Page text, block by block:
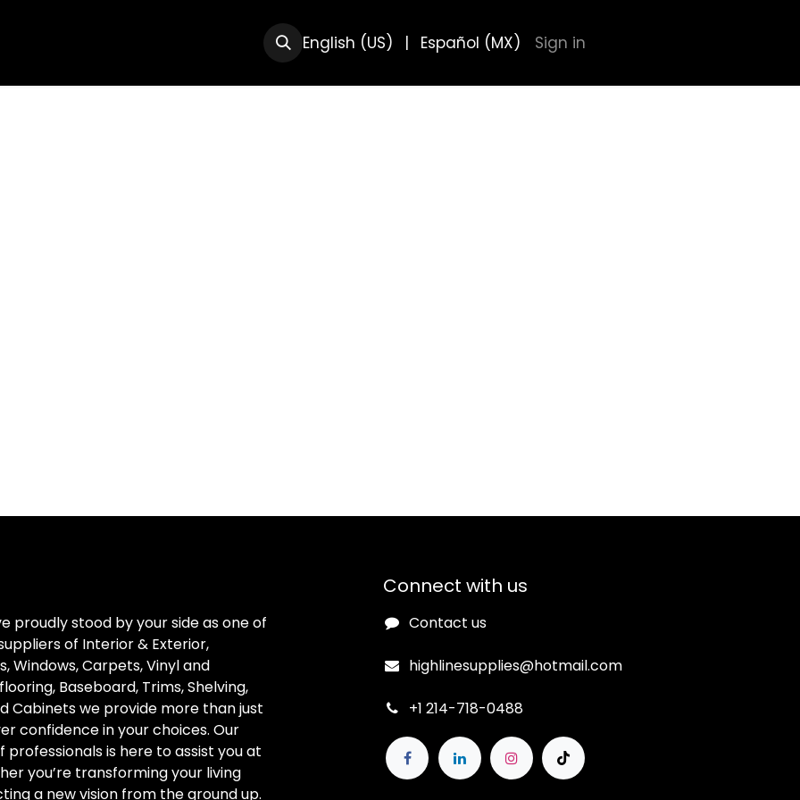
English (US) | Español (MX) Sign in
proudly stood by your side as one of
of Interior & Exterior,
Windows, Carpets, Vinyl and
Baseboard, Trims, Shelving,
Cabinets we provide more than just
confidence in your choices. Our
is here to assist you at
you’re transforming your living
a new vision from the ground up.
Connect with us
Contact us
highlinesupplies@hotmail.com
+1 214-718-0488